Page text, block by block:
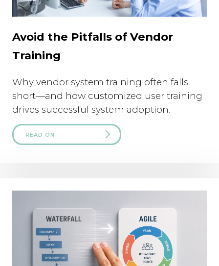
Avoid the Pitfalls of Vendor
Training
Why vendor system training often falls
short—and how customized user training
drives successful system adoption.
READ ON